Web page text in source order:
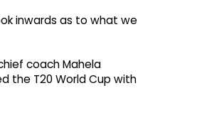
inwards as to what we
coach Mahela
the T20 World Cup with